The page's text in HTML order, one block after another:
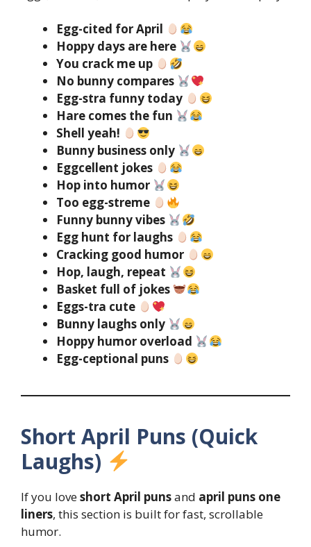
Egg-cited for April
Hoppy days are here
You crack me up
No bunny compares
Egg-stra funny today
Hare comes the fun
Shell yeah!
Bunny business only
Eggcellent jokes
Hop into humor
Too egg-streme
Funny bunny vibes
Egg hunt for laughs
Cracking good humor
Hop, laugh, repeat
Basket full of jokes
Eggs-tra cute
Bunny laughs only
Hoppy humor overload
Egg-ceptional puns
Short April Puns (Quick
Laughs)
If you loveshort April punsand april puns one
liners, this section is built for fast, scrollable
humor.